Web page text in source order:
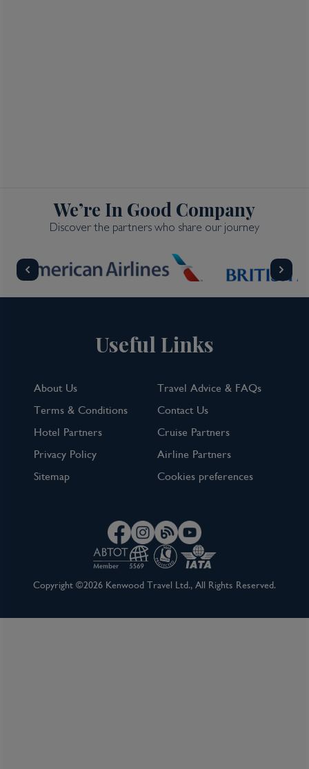
We’re In Good Company
Discover the partners who share our journey
Useful Links
About Us
Travel Advice & FAQs
Terms & Conditions
Contact Us
Hotel Partners
Cruise Partners
Privacy Policy
Airline Partners
Sitemap
Cookies preferences
Copyright ©2026 Kenwood Travel Ltd., All Rights Reserved.